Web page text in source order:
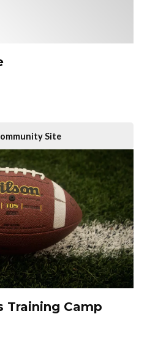
Site
Training Camp